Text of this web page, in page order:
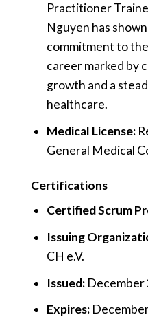
Practitioner
Nguyen has
commitment to
career marked by
growth and a
healthcare.
Medical License:
General Medical
Certifications
Certified Scrum
Issuing
CH e.V.
Issued:December
Expires: